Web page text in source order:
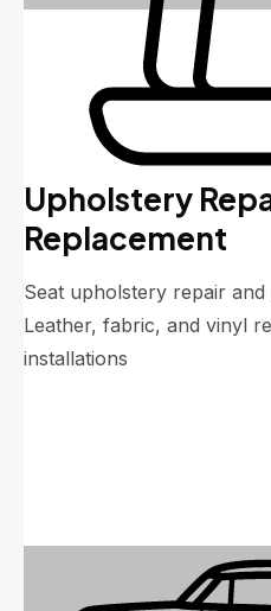
Upholstery
Replacement
Seat upholstery repair
Leather, fabric, and vinyl
installations